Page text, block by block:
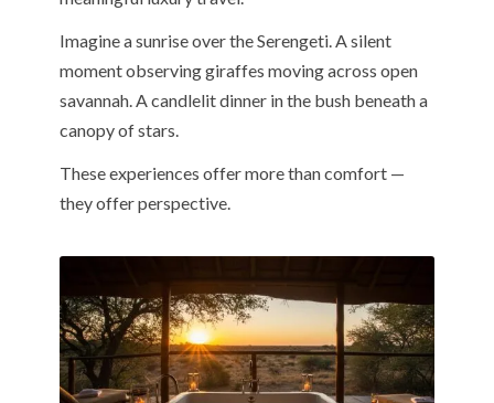
Imagine a sunrise over the Serengeti. A silent
moment observing giraffes moving across open
savannah. A candlelit dinner in the bush beneath a
canopy of stars.
These experiences offer more than comfort —
they offer perspective.